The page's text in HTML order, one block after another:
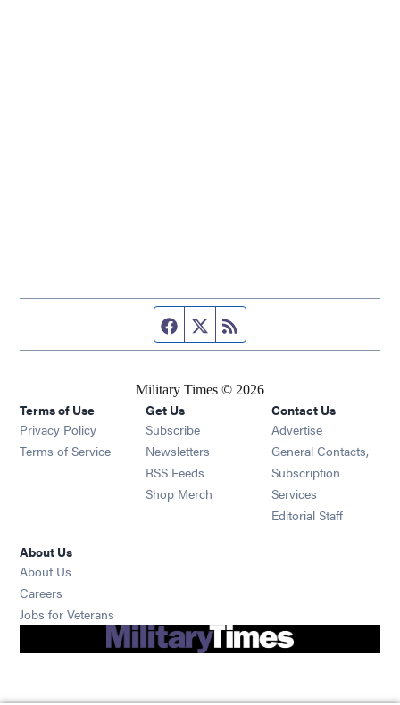
Facebook page
Twitter feed
Military Times © 2026
Terms of Use
Privacy Policy
Terms of Service
Get Us
Subscribe Opens in new window
Newsletters Opens in new window
RSS Feeds Opens in new window
Shop Merch Opens in new window
Contact Us
Advertise
General Contacts,
Subscription
Services
Editorial Staff
About Us
About Us
Careers
Jobs for Veterans